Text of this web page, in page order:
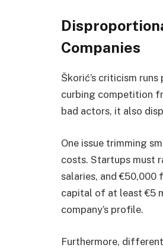
Companies
Škorić’s criticism
curbing competition
bad actors, it also
One issue trimming
costs. Startups must
salaries, and €50,000
capital of at least €5
company’s profile.
Furthermore,